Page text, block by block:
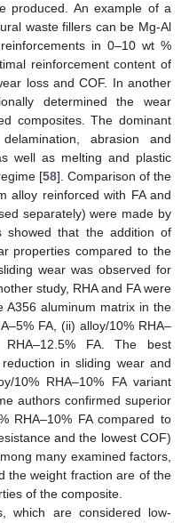
produced. An example of a
waste fillers can be Mg-Al
in 0–10 wt %
reinforcement content of
loss and COF. In another
determined the wear
composites. The dominant
abrasion and
well as melting and plastic
[58]. Comparison of the
alloy reinforced with FA and
separately) were made by
showed that the addition of
properties compared to the
wear was observed for
study, RHA and FA were
A356 aluminum matrix in the
FA, (ii) alloy/10% RHA–
FA. The best
in sliding wear and
10% RHA–10% FA variant
authors confirmed superior
RHA–10% FA compared to
and the lowest COF)
many examined factors,
the weight fraction are of the
of the composite.
which are considered low-